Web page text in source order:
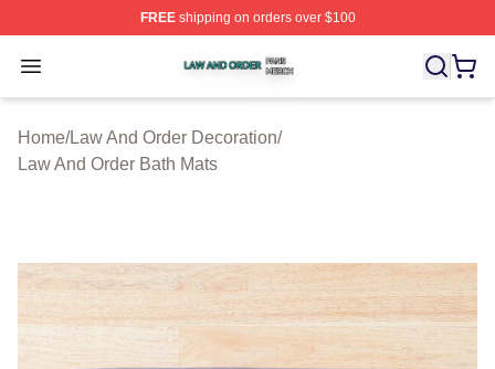
FREEshipping on orders over $100
Open menu
Law And Order Shop ⚡️ Officially Licensed Law And
Home/Law And Order Decoration/
Law And Order Bath Mats